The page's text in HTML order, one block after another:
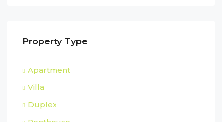
Property Type
Apartment
Villa
Duplex